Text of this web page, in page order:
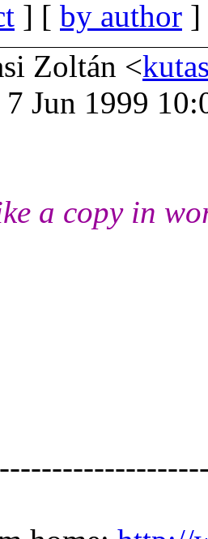
] [ by author
Zoltán <
Jun 1999
a copy in